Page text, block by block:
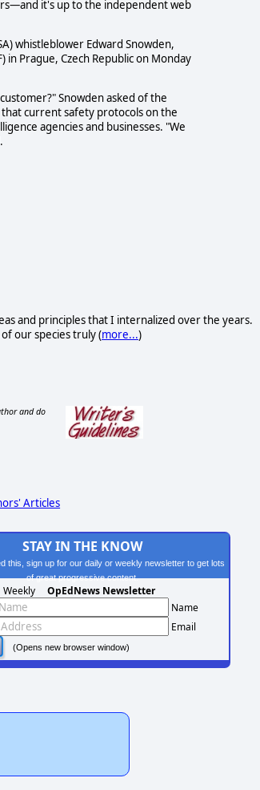
it's up to the independent web
whistleblower Edward Snowden,
Prague, Czech Republic on Monday
Snowden asked of the
current safety protocols on the
agencies and businesses. "We
and principles that I internalized over the years.
our species truly (more...)
and do
Articles
STAY IN THE KNOW
this, sign up for our daily or weekly newsletter to get lots
of great progressive content.
Weekly OpEdNews Newsletter
Name
Email
(Opens new browser window)